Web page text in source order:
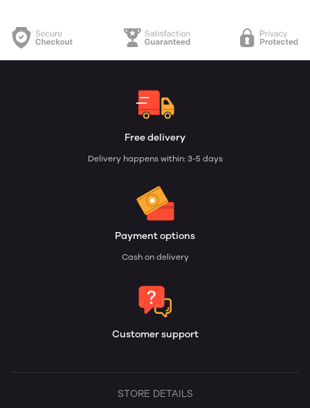
Free delivery
Delivery happens within: 3-5 days
Payment options
Cash on delivery
Customer support
STORE DETAILS